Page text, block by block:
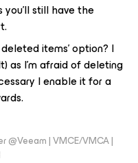
you'll still have the
items’ option? I
as I'm afraid of deleting
I enable it for a
@Veeam | VMCE/VMCA |